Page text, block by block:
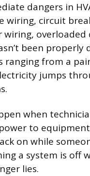
dangers in
circuit
been properly
ranging from a
jumps
when
to
on while
a system is off
lies.